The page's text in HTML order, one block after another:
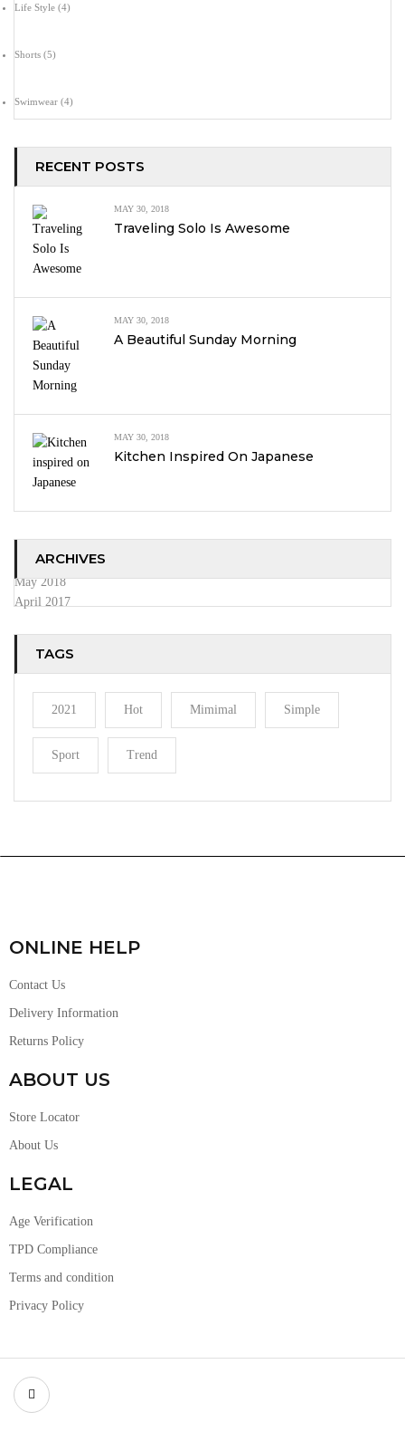
Life Style (4)
Shorts (5)
Swimwear (4)
RECENT POSTS
MAY 30, 2018
Traveling Solo Is Awesome
MAY 30, 2018
A Beautiful Sunday Morning
MAY 30, 2018
Kitchen Inspired On Japanese
ARCHIVES
May 2018
April 2017
TAGS
2021 Hot Mimimal Simple
Sport Trend
ONLINE HELP
Contact Us
Delivery Information
Returns Policy
ABOUT US
Store Locator
About Us
LEGAL
Age Verification
TPD Compliance
Terms and condition
Privacy Policy